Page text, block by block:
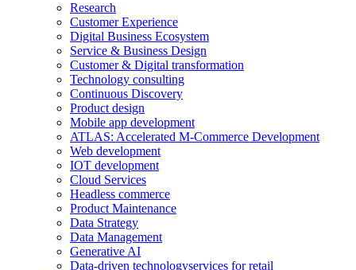
Research
Customer Experience
Digital Business Ecosystem
Service & Business Design
Customer & Digital transformation
Technology consulting
Continuous Discovery
Product design
Mobile app development
ATLAS: Accelerated M-Commerce Development
Web development
IOT development
Cloud Services
Headless commerce
Product Maintenance
Data Strategy
Data Management
Generative AI
Data-driven technologyservices for retail